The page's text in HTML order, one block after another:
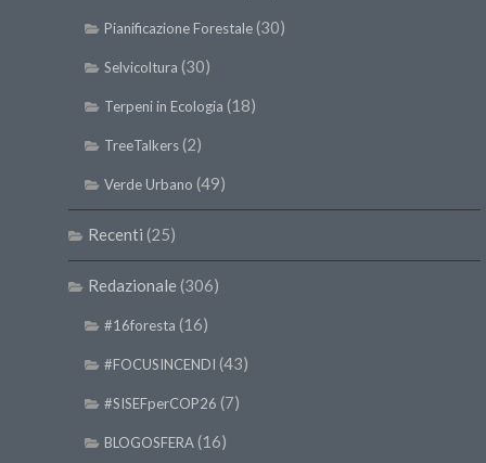
Pianificazione Forestale(30)
Selvicoltura (30)
Terpeni in Ecologia (18)
TreeTalkers(2)
Verde Urbano (49)
Recenti (25)
Redazionale (306)
#16foresta (16)
#FOCUSINCENDI (43)
#SISEFperCOP26 (7)
BLOGOSFERA(16)